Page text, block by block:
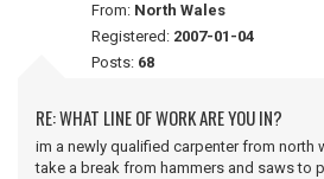
From: North Wales
Registered: 2007-01-04
Posts: 68
RE: WHAT LINE OF WORK ARE YOU IN?
im a newly qualified carpenter from north
take a break from hammers and saws to